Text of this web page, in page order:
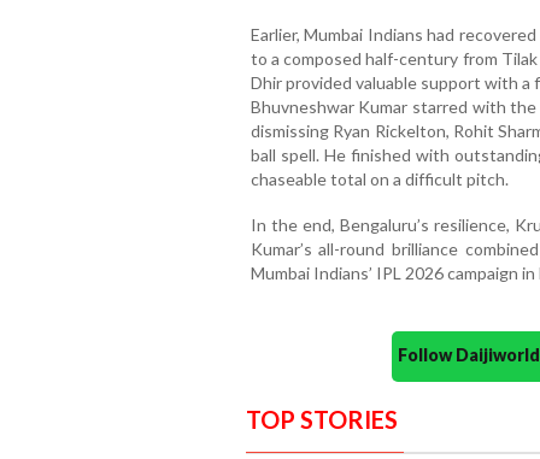
Earlier, Mumbai Indians had
to a composed half-century from
Dhir provided valuable support with a
Bhuvneshwar Kumar starred with the
dismissing Ryan Rickelton, Rohit
ball spell. He finished with
chaseable total on a difficult pitch.
In the end, Bengaluru’s resilience,
Kumar’s all-round brilliance
Mumbai Indians’ IPL 2026 campaign
Follow
TOP STORIES